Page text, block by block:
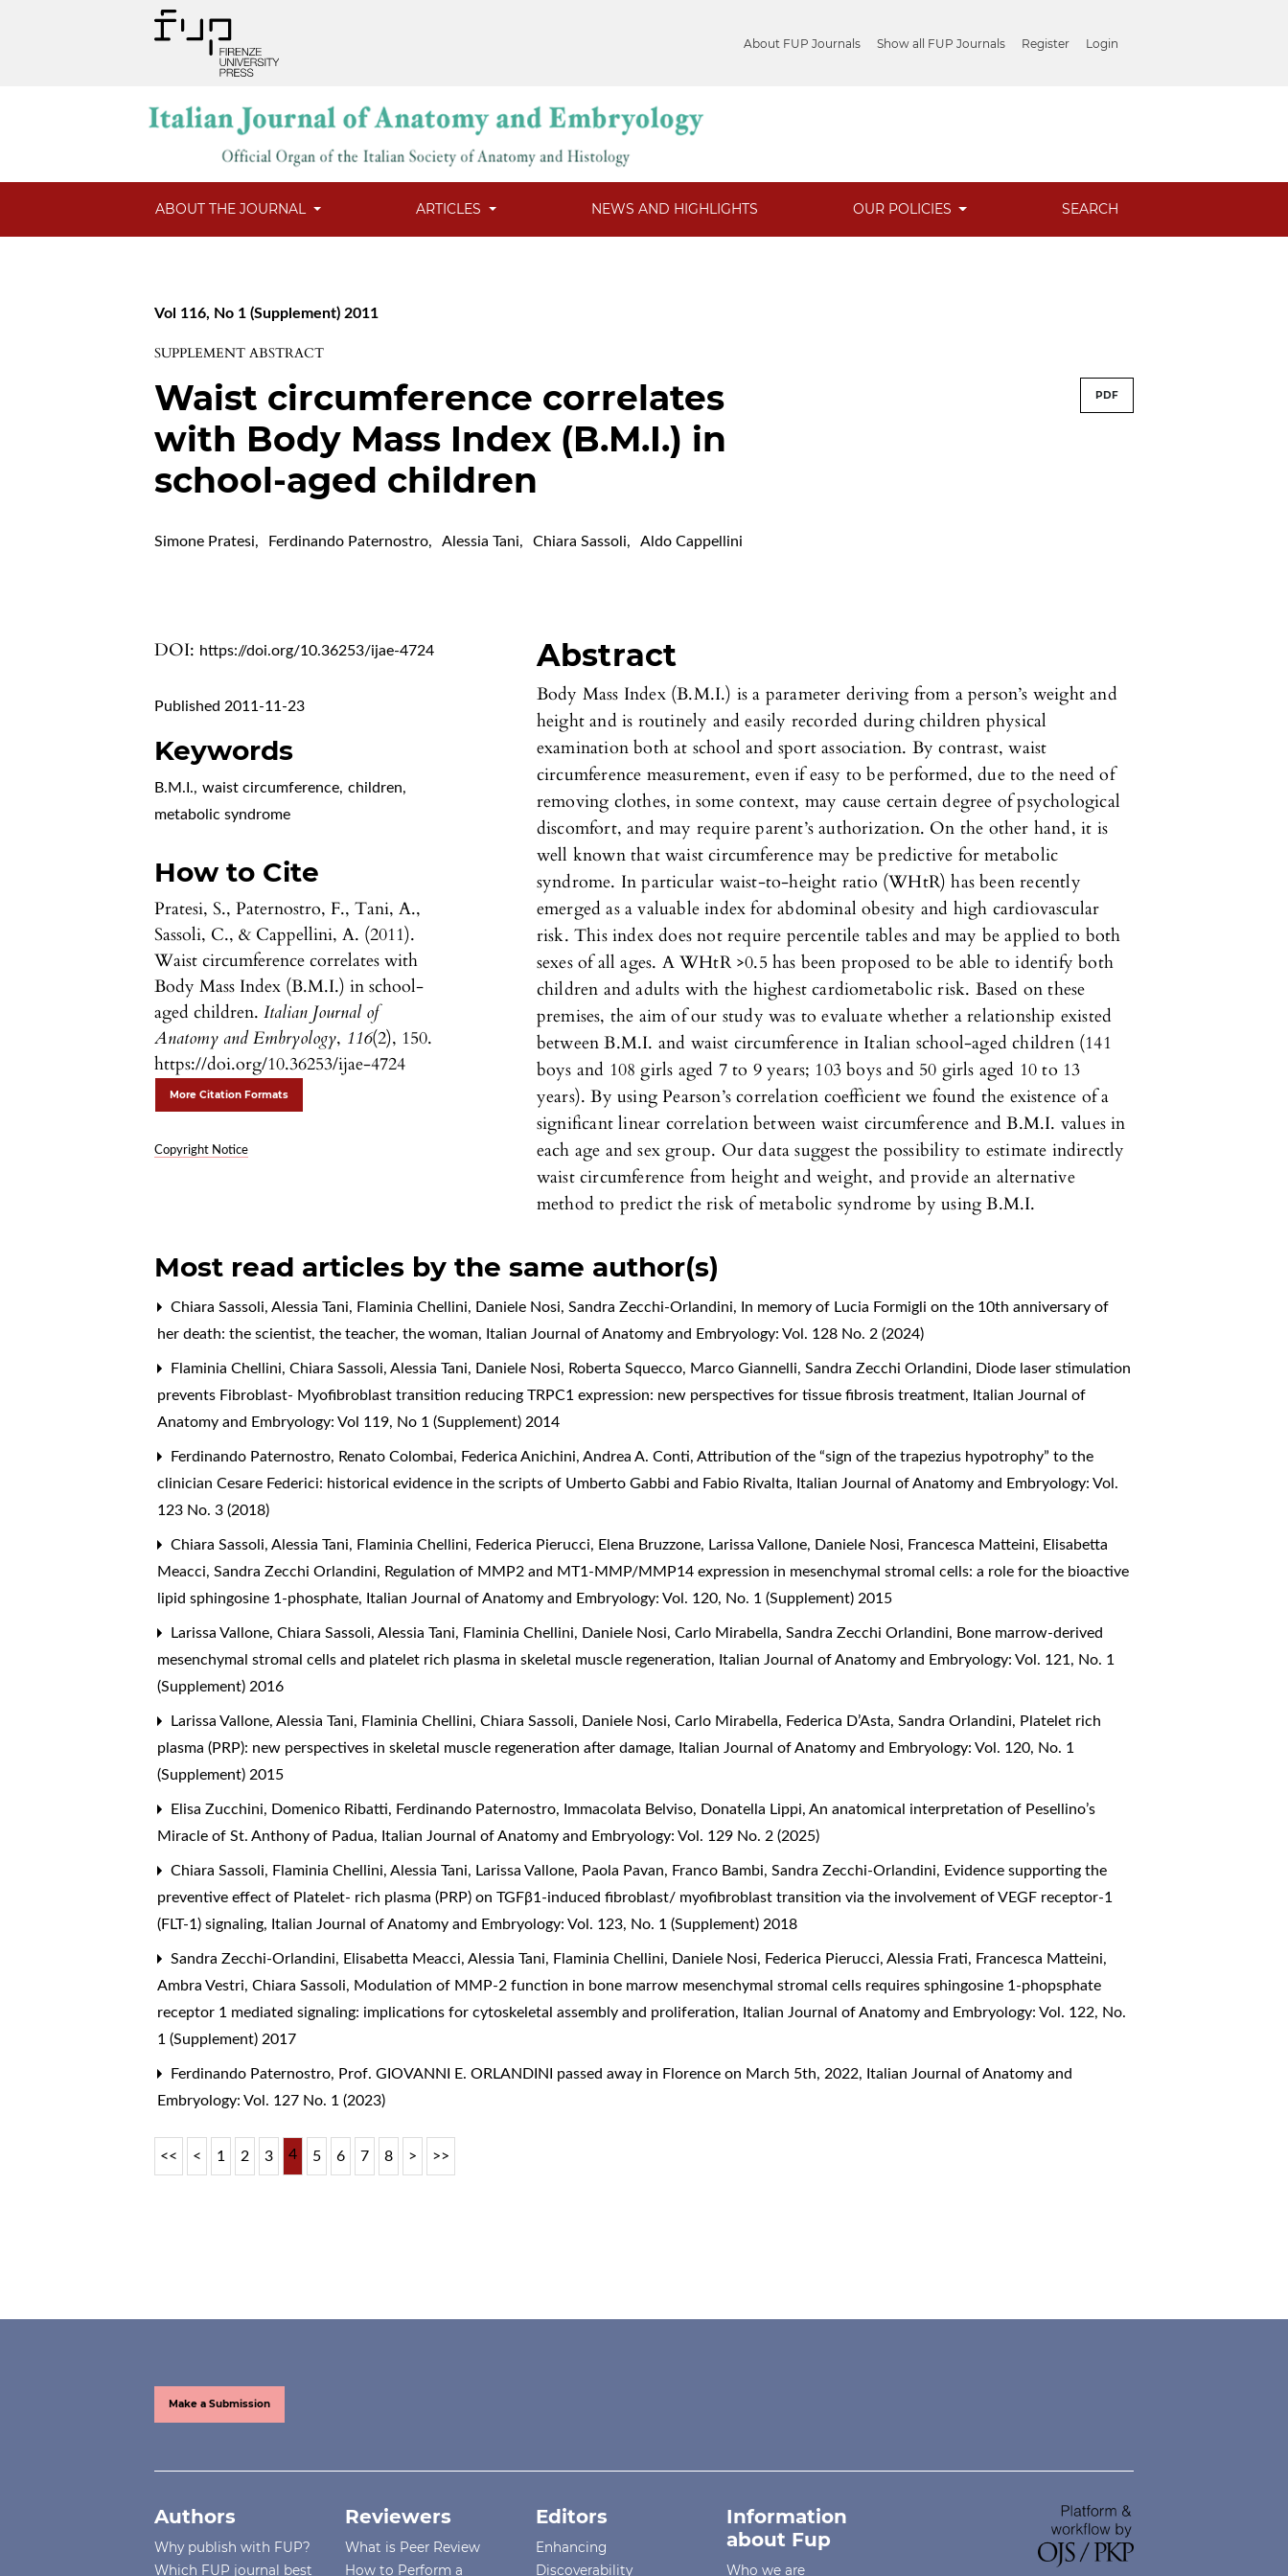
About FUP Journals Show all FUP Journals Register Login
ABOUT THE JOURNAL ARTICLES NEWS AND HIGHLIGHTS OUR POLICIES SEARCH
Vol 116, No 1 (Supplement) 2011
SUPPLEMENT ABSTRACT
Waist circumference correlates
with Body Mass Index (B.M.I.) in
school-aged children
PDF
Simone Pratesi, Ferdinando Paternostro, Alessia Tani, Chiara Sassoli, Aldo Cappellini
DOI: https://doi.org/10.36253/ijae-4724
Published 2011-11-23
Keywords
B.M.I., waist circumference, children,
metabolic syndrome
How to Cite
Pratesi, S., Paternostro, F., Tani, A.,
Sassoli, C., & Cappellini, A. (2011).
Waist circumference correlates with
Body Mass Index (B.M.I.) in school-
aged children.Italian Journal of
Anatomy and Embryology, 116(2), 150.
https://doi.org/10.36253/ijae-4724
More Citation Formats
Copyright Notice
Abstract
Body Mass Index (B.M.I.) is a parameter deriving from a person’s weight and
height and is routinely and easily recorded during children physical
examination both at school and sport association. By contrast, waist
circumference measurement, even if easy to be performed, due to the need of
removing clothes, in some context, may cause certain degree of psychological
discomfort, and may require parent’s authorization. On the other hand, it is
well known that waist circumference may be predictive for metabolic
syndrome. In particular waist-to-height ratio (WHtR) has been recently
emerged as a valuable index for abdominal obesity and high cardiovascular
risk. This index does not require percentile tables and may be applied to both
sexes of all ages. A WHtR >0.5 has been proposed to be able to identify both
children and adults with the highest cardiometabolic risk. Based on these
premises, the aim of our study was to evaluate whether a relationship existed
between B.M.I. and waist circumference in Italian school-aged children (141
boys and 108 girls aged 7 to 9 years; 103 boys and 50 girls aged 10 to 13
years). By using Pearson’s correlation coefficient we found the existence of a
significant linear correlation between waist circumference and B.M.I. values in
each age and sex group. Our data suggest the possibility to estimate indirectly
waist circumference from height and weight, and provide an alternative
method to predict the risk of metabolic syndrome by using B.M.I.
Most read articles by the same author(s)
Chiara Sassoli, Alessia Tani, Flaminia Chellini, Daniele Nosi, Sandra Zecchi-Orlandini,
In memory of Lucia Formigli on the 10th anniversary of
her death: the scientist, the teacher, the woman, Italian Journal of Anatomy and Embryology: Vol. 128 No. 2 (2024)
Flaminia Chellini, Chiara Sassoli, Alessia Tani, Daniele Nosi, Roberta Squecco, Marco Giannelli, Sandra Zecchi Orlandini, Diode laser stimulation
prevents Fibroblast- Myofibroblast transition reducing TRPC1 expression: new perspectives for tissue fibrosis treatment, Italian Journal of
Anatomy and Embryology: Vol 119, No 1 (Supplement) 2014
Ferdinando Paternostro, Renato Colombai, Federica Anichini, Andrea A. Conti,Attribution of the “sign of the trapezius hypotrophy” to the
clinician Cesare Federici: historical evidence in the scripts of Umberto Gabbi and Fabio Rivalta, Italian Journal of Anatomy and Embryology: Vol.
123 No. 3 (2018)
Chiara Sassoli, Alessia Tani, Flaminia Chellini, Federica Pierucci, Elena Bruzzone, Larissa Vallone, Daniele Nosi, Francesca Matteini, Elisabetta
Meacci, Sandra Zecchi Orlandini, Regulation of MMP2 and MT1-MMP/MMP14 expression in mesenchymal stromal cells: a role for the bioactive
lipid sphingosine 1-phosphate, Italian Journal of Anatomy and Embryology: Vol. 120, No. 1 (Supplement) 2015
Larissa Vallone, Chiara Sassoli, Alessia Tani, Flaminia Chellini, Daniele Nosi, Carlo Mirabella, Sandra Zecchi Orlandini, Bone marrow-derived
mesenchymal stromal cells and platelet rich plasma in skeletal muscle regeneration, Italian Journal of Anatomy and Embryology: Vol. 121, No. 1
(Supplement) 2016
Larissa Vallone, Alessia Tani, Flaminia Chellini, Chiara Sassoli, Daniele Nosi, Carlo Mirabella, Federica D’Asta, Sandra Orlandini, Platelet rich
plasma (PRP): new perspectives in skeletal muscle regeneration after damage, Italian Journal of Anatomy and Embryology: Vol. 120, No. 1
(Supplement) 2015
Elisa Zucchini, Domenico Ribatti, Ferdinando Paternostro, Immacolata Belviso, Donatella Lippi,An anatomical interpretation of Pesellino’s
Miracle of St. Anthony of Padua, Italian Journal of Anatomy and Embryology: Vol. 129 No. 2 (2025)
Chiara Sassoli, Flaminia Chellini, Alessia Tani, Larissa Vallone, Paola Pavan, Franco Bambi, Sandra Zecchi-Orlandini, Evidence supporting the
preventive effect of Platelet- rich plasma (PRP) on TGFβ1-induced fibroblast/ myofibroblast transition via the involvement of VEGF receptor-1
(FLT-1) signaling, Italian Journal of Anatomy and Embryology: Vol. 123, No. 1 (Supplement) 2018
Sandra Zecchi-Orlandini, Elisabetta Meacci, Alessia Tani, Flaminia Chellini, Daniele Nosi, Federica Pierucci, Alessia Frati, Francesca Matteini,
Ambra Vestri, Chiara Sassoli, Modulation of MMP-2 function in bone marrow mesenchymal stromal cells requires sphingosine 1-phopsphate
receptor 1 mediated signaling: implications for cytoskeletal assembly and proliferation, Italian Journal of Anatomy and Embryology: Vol. 122, No.
1 (Supplement) 2017
Ferdinando Paternostro, Prof. GIOVANNI E. ORLANDINI passed away in Florence on March 5th, 2022, Italian Journal of Anatomy and
Embryology: Vol. 127 No. 1 (2023)
<< < 1 2 3 4 5 6 7 8 > >>
Make a Submission
Authors
Why publish with FUP?
Which FUP journal best
Reviewers
What is Peer Review
How to Perform a
Editors
Enhancing
Discoverability
Information
about Fup
Who we are